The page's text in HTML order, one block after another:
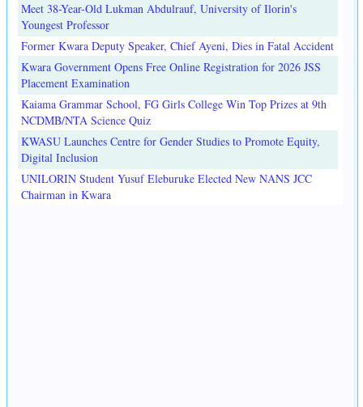
Meet 38-Year-Old Lukman Abdulrauf, University of Ilorin's
Youngest Professor
Former Kwara Deputy Speaker, Chief Ayeni, Dies in Fatal Accident
Kwara Government Opens Free Online Registration for 2026 JSS
Placement Examination
Kaiama Grammar School, FG Girls College Win Top Prizes at 9th
NCDMB/NTA Science Quiz
KWASU Launches Centre for Gender Studies to Promote Equity,
Digital Inclusion
UNILORIN Student Yusuf Eleburuke Elected New NANS JCC
Chairman in Kwara